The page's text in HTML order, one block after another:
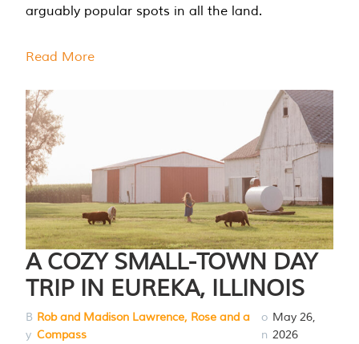
arguably popular spots in all the land.
Read More
A COZY SMALL-TOWN DAY
TRIP IN EUREKA, ILLINOIS
B
y
Rob and Madison Lawrence, Rose and a
Compass
o
n
May 26,
2026